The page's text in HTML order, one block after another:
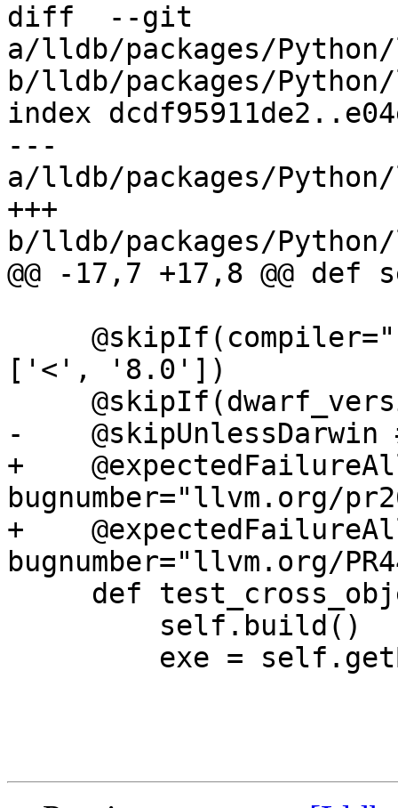
diff  --git
a/lldb/packages/
b/lldb/packages/
index
---
a/lldb/packages/
+++
b/lldb/packages/
@@ -17,7 +17,8 @@
['<', '8.0'])
-    @skipUnlessDarwin
+
bugnumber="llvm.org/
+
bugnumber="llvm.org/